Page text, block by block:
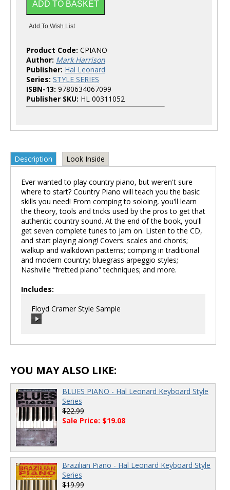
Product Code: CPIANO
Author: Mark Harrison
Publisher: Hal Leonard
Series: STYLE SERIES
ISBN-13: 9780634067099
Publisher SKU: HL 00311052
Description Look Inside
Ever wanted to play country piano, but weren't sure
where to start? Country Piano will teach you the basic
skills you need! From comping to soloing, you'll learn
the theory, tools and tricks used by the pros to get that
authentic country sound. At the end of the book, you'll
get seven complete tunes to jam on. Listen to the CD,
and start playing along! Covers: scales and chords;
walkup and walkdown patterns; comping in traditional
and modern country; bluegrass arpeggio styles;
Nashville “fretted piano” techniques; and more.
Includes:
Floyd Cramer Style Sample
00:00 00:00
YOU MAY ALSO LIKE:
BLUES PIANO - Hal Leonard Keyboard Style
Series
$22.99
Sale Price: $19.08
Brazilian Piano - Hal Leonard Keyboard Style
Series
$19.99